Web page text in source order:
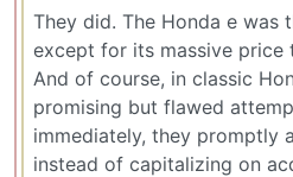
They did. The Honda e was
except for its massive price
And of course, in classic
promising but flawed
immediately, they promptly
instead of capitalizing on